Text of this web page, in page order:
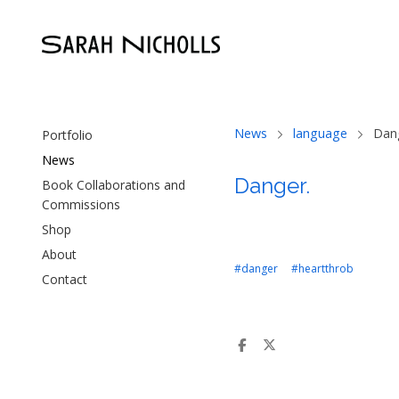
Portfolio
News
Book Collaborations and
Commissions
Shop
About
Contact
News language
Danger.
#danger #heartthrob